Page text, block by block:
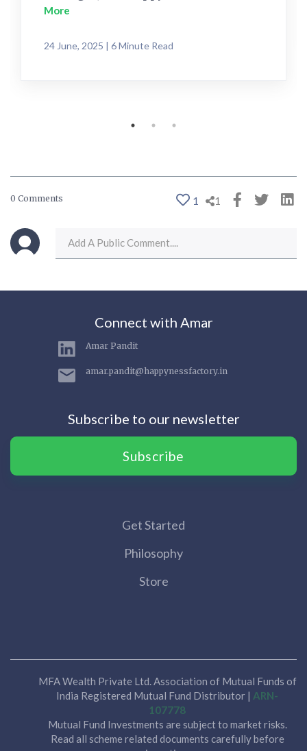
More
24 June, 2025 | 6 Minute Read
0 Comments 1 1
Connect with Amar
Amar Pandit
amar.pandit@happynessfactory.in
Subscribe to our newsletter
Subscribe
Get Started
Philosophy
Store
MFA Wealth Private Ltd. Association of Mutual Funds of
India Registered Mutual Fund Distributor | ARN-
107778
Mutual Fund Investments are subject to market risks.
Read all scheme related documents carefully before